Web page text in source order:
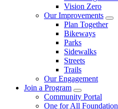
Vision Zero
Our Improvements
Plan Together
Bikeways
Parks
Sidewalks
Streets
Trails
Our Engagement
Join a Program
Community Portal
One for All Foundation